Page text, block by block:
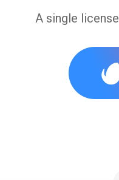
A single